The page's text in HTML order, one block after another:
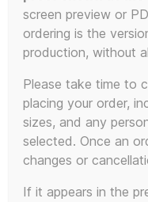
This
product
has
multiple
variants.
The
screen preview or
ordering is the
production, without
Please take time to
placing your order,
sizes, and any
selected. Once an
changes or
If it appears in the